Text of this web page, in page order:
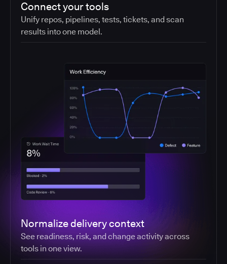
Connect your tools
Unify repos, pipelines, tests, tickets, and scan
results into one model.
Normalize delivery context
See readiness, risk, and change activity across
tools in one view.